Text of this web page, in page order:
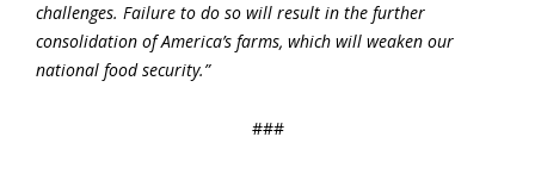
challenges. Failure to do so will result in the further
consolidation of America’s farms, which will weaken our
national food security.”
###